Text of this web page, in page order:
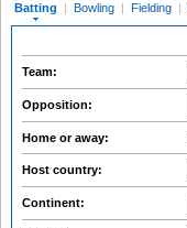
Batting | Bowling | Fielding |
Team:
Opposition:
Home or away:
Host country:
Continent: